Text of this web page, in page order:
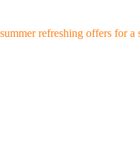
refreshing offers for a